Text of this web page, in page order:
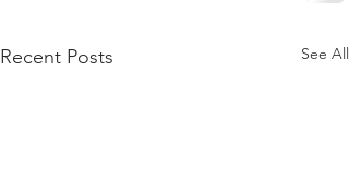
Recent Posts See All